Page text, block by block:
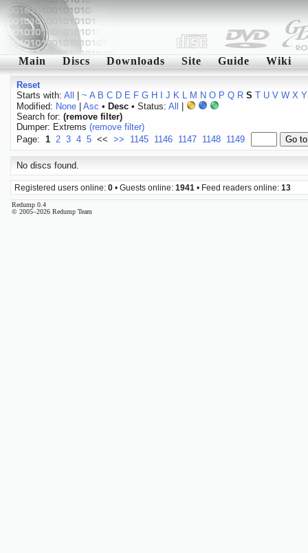
Main Discs Downloads Site Guide Wiki
Reset
Starts with: All ~ A B C D E F G H J K L M N O P Q R S T U V W X Y
Modified: None| Asc • Desc• Status: All
Search for: (remove filter)
Dumper: Extrems (remove filter)
Page: 1 2 3 4 5 << >> 1145 1146 1147 1148 1149
No discs found.
Registered users online: 0 • Guests online: 1941 • Feed readers online: 13
Redump 0.4
© 2005–2026 Redump Team